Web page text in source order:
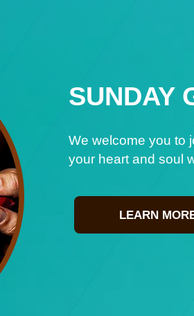
SUNDAY
We welcome you to
your heart and soul
LEARN